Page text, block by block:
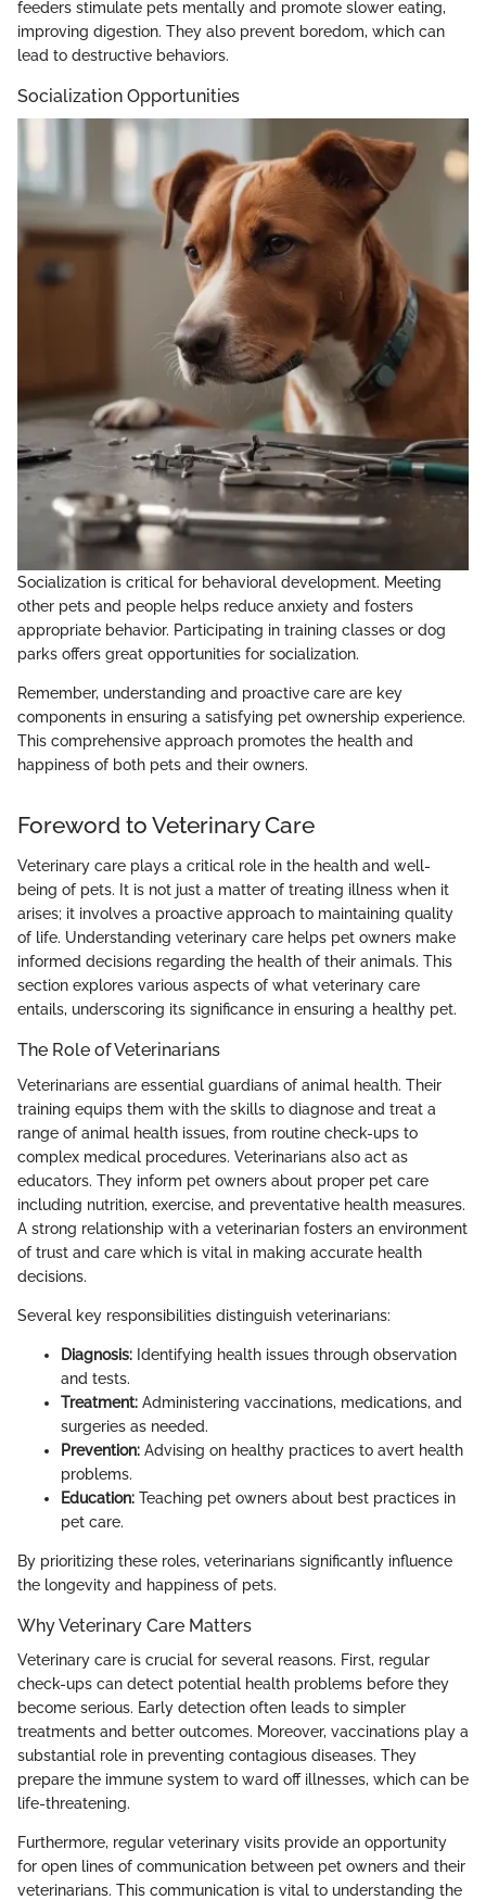
feeders stimulate pets mentally and promote slower eating,
improving digestion. They also prevent boredom, which can
lead to destructive behaviors.
Socialization Opportunities
Socialization is critical for behavioral development. Meeting
other pets and people helps reduce anxiety and fosters
appropriate behavior. Participating in training classes or dog
parks offers great opportunities for socialization.
Remember, understanding and proactive care are key
components in ensuring a satisfying pet ownership experience.
This comprehensive approach promotes the health and
happiness of both pets and their owners.
Foreword to Veterinary Care
Veterinary care plays a critical role in the health and well-
being of pets. It is not just a matter of treating illness when it
arises; it involves a proactive approach to maintaining quality
of life. Understanding veterinary care helps pet owners make
informed decisions regarding the health of their animals. This
section explores various aspects of what veterinary care
entails, underscoring its significance in ensuring a healthy pet.
The Role of Veterinarians
Veterinarians are essential guardians of animal health. Their
training equips them with the skills to diagnose and treat a
range of animal health issues, from routine check-ups to
complex medical procedures. Veterinarians also act as
educators. They inform pet owners about proper pet care
including nutrition, exercise, and preventative health measures.
A strong relationship with a veterinarian fosters an environment
of trust and care which is vital in making accurate health
decisions.
Several key responsibilities distinguish veterinarians:
Diagnosis: Identifying health issues through observation
and tests.
Treatment: Administering vaccinations, medications, and
surgeries as needed.
Prevention: Advising on healthy practices to avert health
problems.
Education: Teaching pet owners about best practices in
pet care.
By prioritizing these roles, veterinarians significantly influence
the longevity and happiness of pets.
Why Veterinary Care Matters
Veterinary care is crucial for several reasons. First, regular
check-ups can detect potential health problems before they
become serious. Early detection often leads to simpler
treatments and better outcomes. Moreover, vaccinations play a
substantial role in preventing contagious diseases. They
prepare the immune system to ward off illnesses, which can be
life-threatening.
Furthermore, regular veterinary visits provide an opportunity
for open lines of communication between pet owners and their
veterinarians. This communication is vital to understanding the